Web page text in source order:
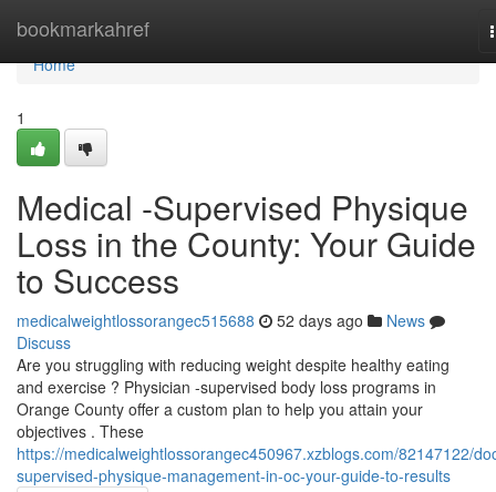
bookmarkahref
Home
Home
1
Medical -Supervised Physique
Loss in the County: Your Guide
to Success
medicalweightlossorangec515688 52 days ago
News
Discuss
Are you struggling with reducing weight despite healthy eating
and exercise ? Physician -supervised body loss programs in
Orange County offer a custom plan to help you attain your
objectives . These
https://medicalweightlossorangec450967.xzblogs.com/82147122/
supervised-physique-management-in-oc-your-guide-to-results